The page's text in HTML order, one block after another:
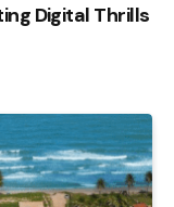
Digital Thrills